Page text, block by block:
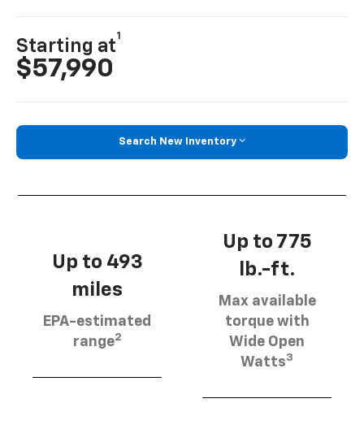
Starting at
1
$57,990
Search New Inventory
Up to 493
miles
EPA-estimated
range2
Up to 775
lb.-ft.
Max available
torque with
Wide Open
Watts3